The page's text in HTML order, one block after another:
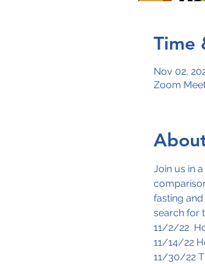
Time
Nov 02,
Zoom
Join us in
fasting
search for
11/2/22
11/14/22
11/30/22